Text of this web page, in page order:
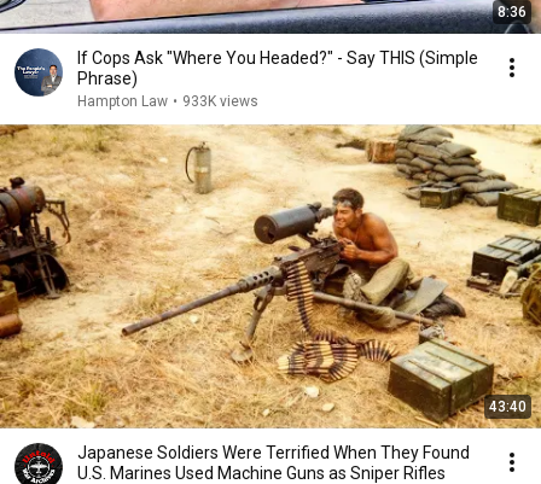
8:36
If Cops Ask "Where You Headed?" - Say THIS (Simple
Phrase)
Hampton Law • 933K views
43:40
Japanese Soldiers Were Terrified When They Found
U.S. Marines Used Machine Guns as Sniper Rifles